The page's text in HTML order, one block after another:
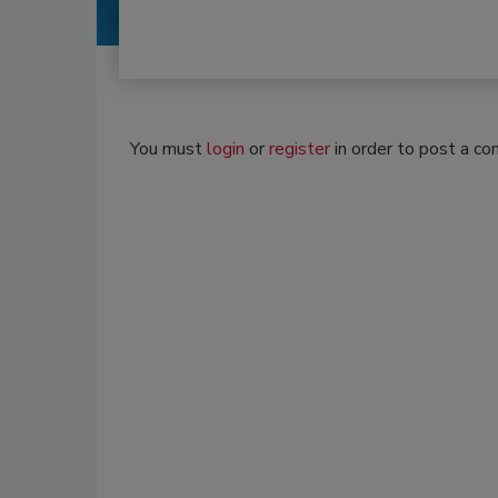
You mustlogin orregisterin order to post a